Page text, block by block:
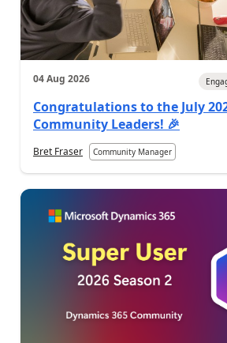
04 Aug 2026
Congratulations to the July
Community Leaders! 🎉
Bret Fraser Community Manager